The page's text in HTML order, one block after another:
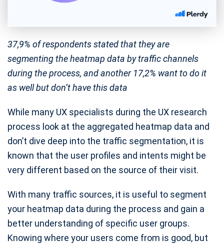
37,9% of respondents stated that they are
segmenting the heatmap data by traffic channels
during the process, and another 17,2% want to do it
as well but don’t have this data
While many UX specialists during the UX research
process look at the aggregated heatmap data and
don’t dive deep into the traffic segmentation, it is
known that the user profiles and intents might be
very different based on the source of their visit.
With many traffic sources, it is useful to segment
your heatmap data during the process and gain a
better understanding of specific user groups.
Knowing where your users come from is good, but